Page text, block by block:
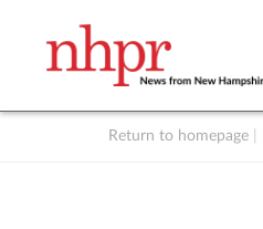
Return to homepage